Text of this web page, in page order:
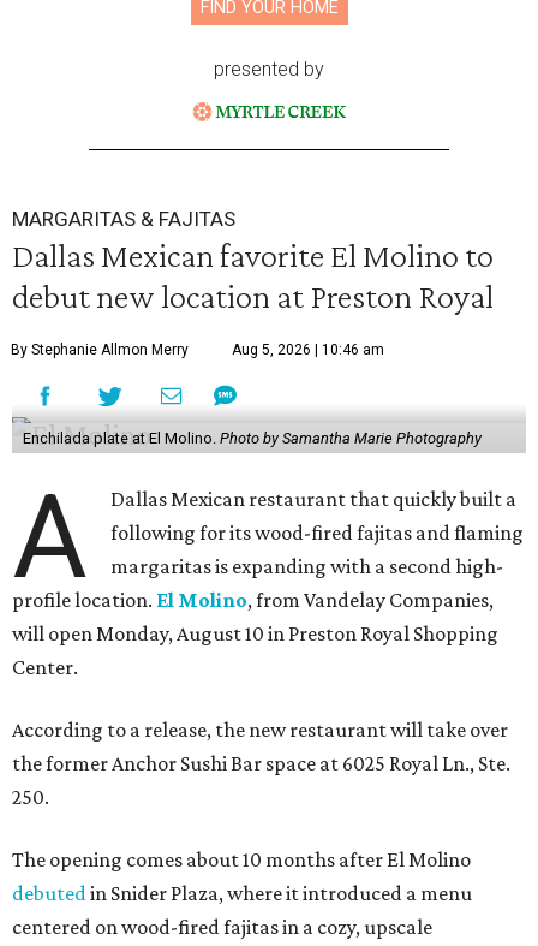
FIND YOUR HOME
presented by
MARGARITAS & FAJITAS
Dallas Mexican favorite El Molino to
debut new location at Preston Royal
By Stephanie Allmon Merry Aug 5, 2026 | 10:46 am
Enchilada plate at El Molino. Photo by Samantha Marie Photography
A
Dallas Mexican restaurant that quickly built a
following for its wood-fired fajitas and flaming
margaritas is expanding with a second high-
profile location. El Molino, from Vandelay Companies,
will open Monday, August 10 in Preston Royal Shopping
Center.
According to a release, the new restaurant will take over
the former Anchor Sushi Bar space at 6025 Royal Ln., Ste.
250.
The opening comes about 10 months after El Molino
debuted in Snider Plaza, where it introduced a menu
centered on wood-fired fajitas in a cozy, upscale